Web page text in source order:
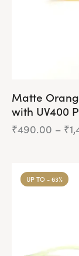
Matte
with UV400
₹490.00 – ₹
product
hasUP TO - 63%